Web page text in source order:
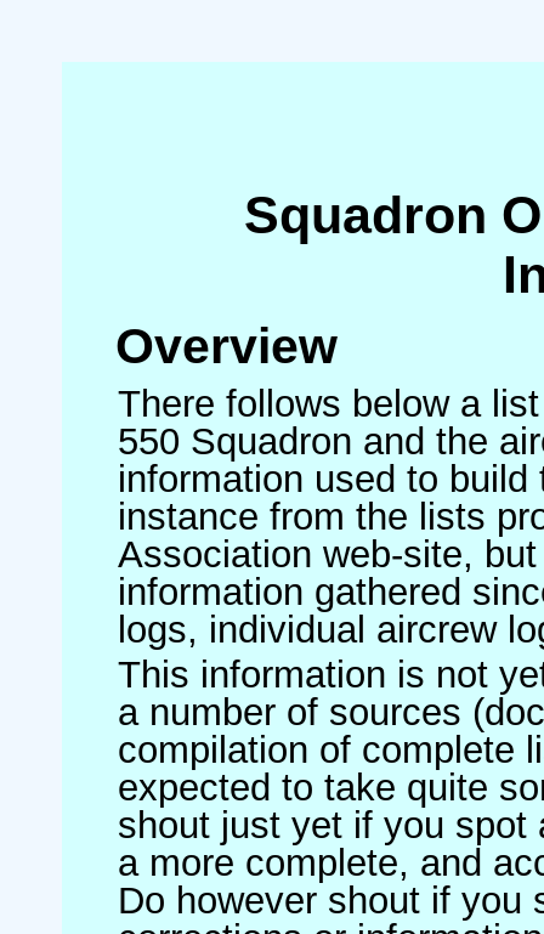
Squadron
Overview
There follows below a
550 Squadron and the
information used to
instance from the lists
Association web-site,
information gathered
logs, individual aircrew
This information is not
a number of sources
compilation of complete
expected to take quite
shout just yet if you spot
a more complete, and
Do however shout if you